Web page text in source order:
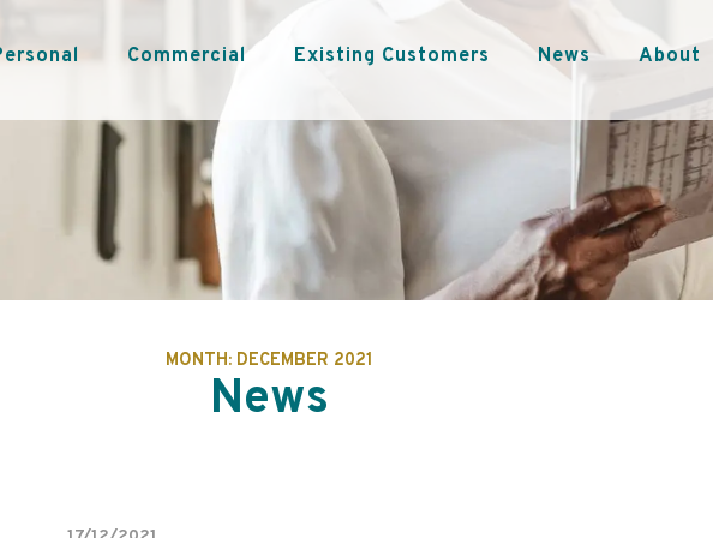
Commercial Existing Customers News About
MONTH: DECEMBER 2021
News